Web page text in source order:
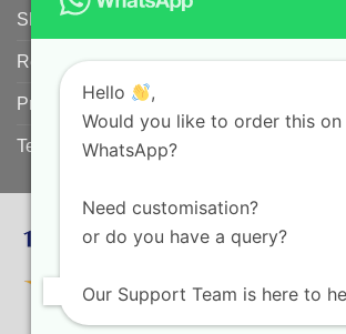
Shipping Policy
Returns Policy for Customized/
Privacy Policy
Terms and conditions
Hello
,
Would you like to order this on
WhatsApp?
Need customisation?
or do you have a query?
Our Support Team is here to